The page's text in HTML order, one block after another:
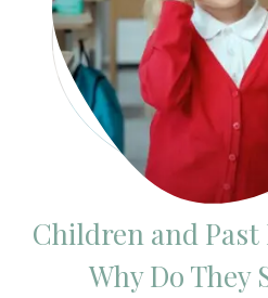
Children and
Why Do They